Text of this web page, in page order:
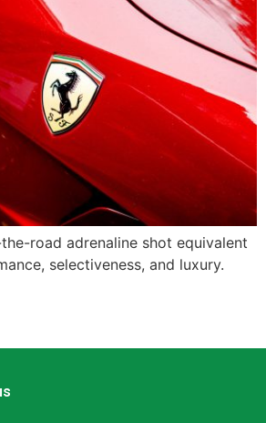
road adrenaline shot equivalent
selectiveness, and luxury.